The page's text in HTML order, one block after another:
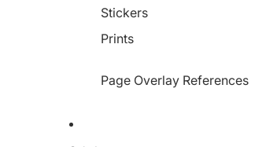
Stickers
Prints
Page Overlay References